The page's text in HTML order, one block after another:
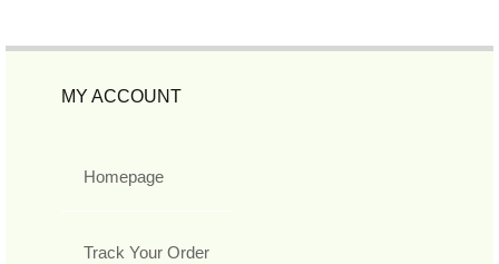
MY ACCOUNT
Homepage
Track Your Order